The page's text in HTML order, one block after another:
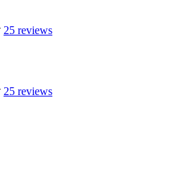
25 reviews
25 reviews